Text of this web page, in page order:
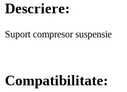
Descriere:
Suport compresor suspensie
Compatibilitate: